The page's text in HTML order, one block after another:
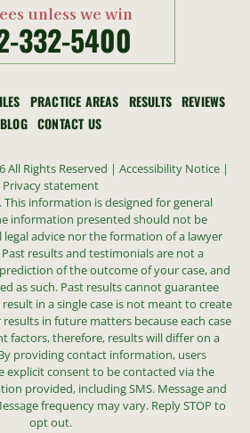
unless we win
332-5400
PRACTICE AREAS RESULTS REVIEWS
BLOG CONTACT US
All Rights Reserved | Accessibility Notice |
Privacy statement
information is designed for general
information presented should not be
advice nor the formation of a lawyer
results and testimonials are not a
of the outcome of your case, and
as such. Past results cannot guarantee
in a single case is not meant to create
in future matters because each case
factors, therefore, results will differ on a
providing contact information, users
explicit consent to be contacted via the
provided, including SMS. Message and
frequency may vary. Reply STOP to
opt out.